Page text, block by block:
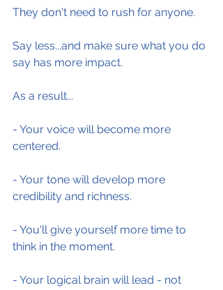
They don't need to rush for anyone.
Say less...and make sure what you do
say has more impact.
As a result...
- Your voice will become more
centered.
- Your tone will develop more
credibility and richness.
- You'll give yourself more time to
think in the moment.
- Your logical brain will lead - not